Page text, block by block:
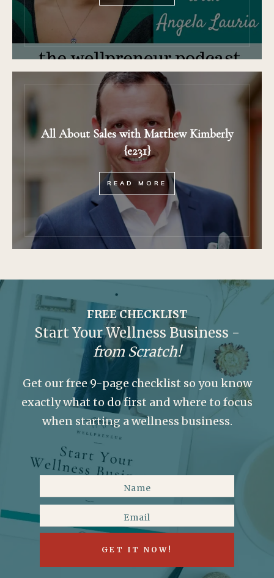
All About Sales with Matthew Kimberly
{e231}
READ MORE
FREE CHECKLIST
Start Your Wellness Business -
from Scratch!
Get our free 9-page checklist so you know
exactly what to do first and where to focus
when starting a wellness business.
GET IT NOW!